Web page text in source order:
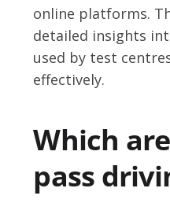
online platforms.
detailed insights
used by test
effectively.
Which
pass